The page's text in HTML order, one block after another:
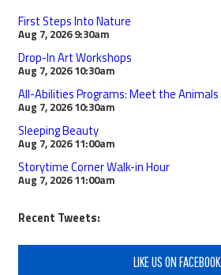
First Steps Into Nature
Aug 7, 2026 9:30am
Drop-In Art Workshops
Aug 7, 2026 10:30am
All-Abilities Programs: Meet the Animals
Aug 7, 2026 10:30am
Sleeping Beauty
Aug 7, 2026 11:00am
Storytime Corner Walk-in Hour
Aug 7, 2026 11:00am
Recent Tweets:
LIKE US ON FACEBOOK